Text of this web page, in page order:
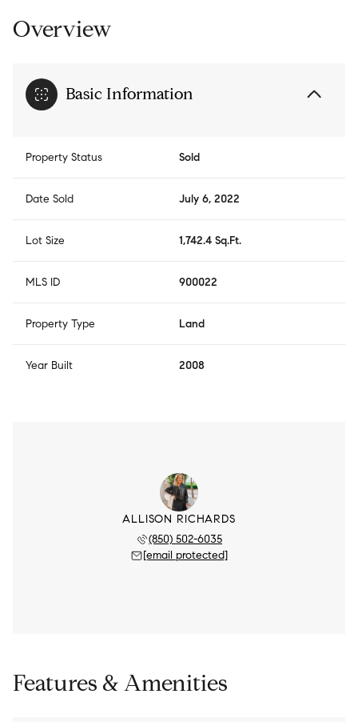
Overview
Basic Information
Property Status Sold
Date Sold July 6, 2022
Lot Size 1,742.4 Sq.Ft.
MLS ID 900022
Property Type Land
Year Built 2008
ALLISON RICHARDS
(850) 502-6035
[email protected]
Features & Amenities